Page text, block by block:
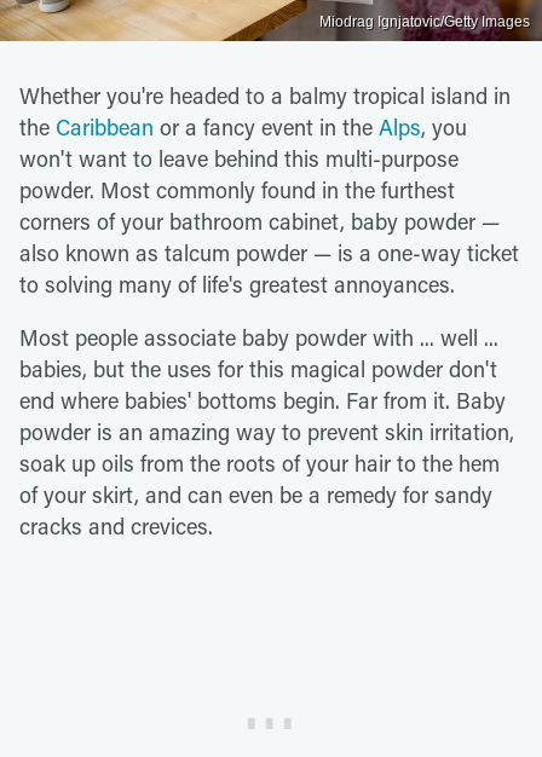
Miodrag Ignjatovic/Getty Images
Whether you're headed to a balmy tropical island in
the Caribbean or a fancy event in the Alps, you
won't want to leave behind this multi-purpose
powder. Most commonly found in the furthest
corners of your bathroom cabinet, baby powder —
also known as talcum powder — is a one-way ticket
to solving many of life's greatest annoyances.
Most people associate baby powder with ... well ...
babies, but the uses for this magical powder don't
end where babies' bottoms begin. Far from it. Baby
powder is an amazing way to prevent skin irritation,
soak up oils from the roots of your hair to the hem
of your skirt, and can even be a remedy for sandy
cracks and crevices.